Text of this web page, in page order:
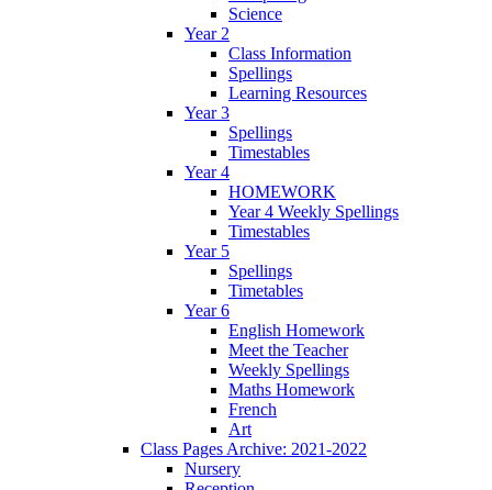
Science
Year 2
Class Information
Spellings
Learning Resources
Year 3
Spellings
Timestables
Year 4
HOMEWORK
Year 4 Weekly Spellings
Timestables
Year 5
Spellings
Timetables
Year 6
English Homework
Meet the Teacher
Weekly Spellings
Maths Homework
French
Art
Class Pages Archive: 2021-2022
Nursery